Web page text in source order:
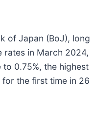
of Japan (BoJ), long
rates in March 2024,
0.75%, the highest
for the first time in 26